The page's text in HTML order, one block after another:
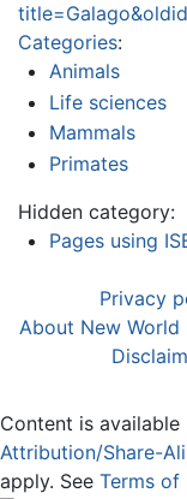
Categories:
Animals
Life sciences
Mammals
Primates
Hidden category:
Pages using
Privacy
About New World
Content is available
Attribution/Share-
apply. See Terms of